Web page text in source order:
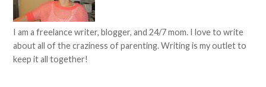
I am a freelance writer, blogger, and 24/7 mom. I love to write
about all of the craziness of parenting. Writing is my outlet to
keep it all together!